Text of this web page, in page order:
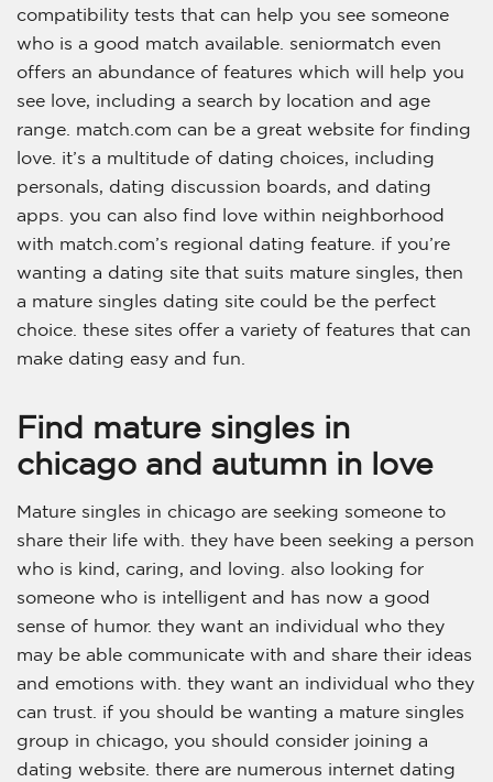
compatibility tests that can help you see someone
who is a good match available. seniormatch even
offers an abundance of features which will help you
see love, including a search by location and age
range. match.com can be a great website for finding
love. it’s a multitude of dating choices, including
personals, dating discussion boards, and dating
apps. you can also find love within neighborhood
with match.com’s regional dating feature. if you’re
wanting a dating site that suits mature singles, then
a mature singles dating site could be the perfect
choice. these sites offer a variety of features that can
make dating easy and fun.
Find mature singles in
chicago and autumn in love
Mature singles in chicago are seeking someone to
share their life with. they have been seeking a person
who is kind, caring, and loving. also looking for
someone who is intelligent and has now a good
sense of humor. they want an individual who they
may be able communicate with and share their ideas
and emotions with. they want an individual who they
can trust. if you should be wanting a mature singles
group in chicago, you should consider joining a
dating website. there are numerous internet dating